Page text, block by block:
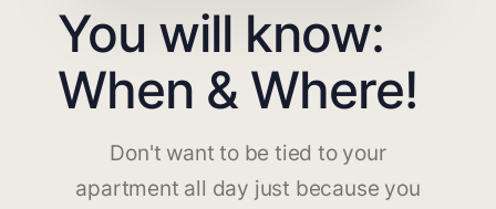
You will know:
When & Where!
Don't want to be tied to your
apartment all day just because you